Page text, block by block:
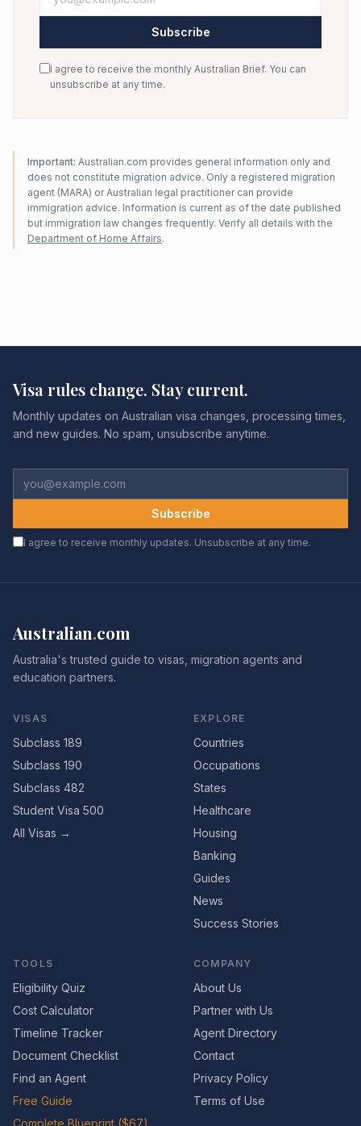
Subscribe
I agree to receive the monthly Australian Brief. You can
unsubscribe at any time.
Important: Australian.com provides general information only and
does not constitute migration advice. Only a registered migration
agent (MARA) or Australian legal practitioner can provide
immigration advice. Information is current as of the date published
but immigration law changes frequently. Verify all details with the
Department of Home Affairs.
Visa rules change. Stay current.
Monthly updates on Australian visa changes, processing times,
and new guides. No spam, unsubscribe anytime.
Subscribe
I agree to receive monthly updates. Unsubscribe at any time.
Australian.com
Australia's trusted guide to visas, migration agents and
education partners.
VISAS
Subclass 189
Subclass 190
Subclass 482
Student Visa 500
All Visas →
EXPLORE
Countries
Occupations
States
Healthcare
Housing
Banking
Guides
News
Success Stories
TOOLS
Eligibility Quiz
Cost Calculator
Timeline Tracker
Document Checklist
Find an Agent
Free Guide
Complete Blueprint ($67)
COMPANY
About Us
Partner with Us
Agent Directory
Contact
Privacy Policy
Terms of Use